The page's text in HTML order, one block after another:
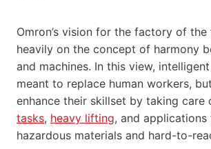
Omron’s vision for the factory of
heavily on the concept of harmony
and machines. In this view, intelligent
meant to replace human workers,
enhance their skillset by taking care
tasks, heavy lifting, and
hazardous materials and hard-to-